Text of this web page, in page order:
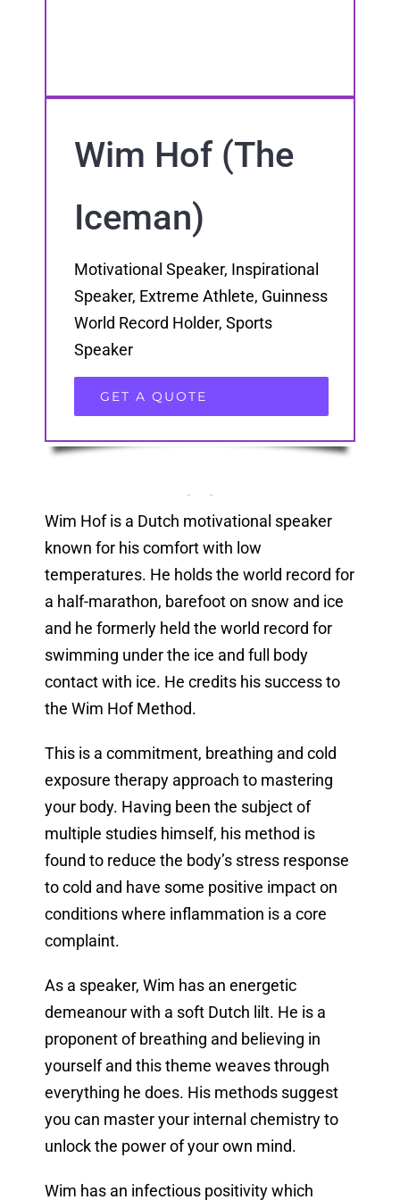
Wim Hof (The
Iceman)
Motivational Speaker, Inspirational
Speaker, Extreme Athlete, Guinness
World Record Holder, Sports
Speaker
GET A QUOTE
Wim Hof is a Dutch motivational speaker
known for his comfort with low
temperatures. He holds the world record for
a half-marathon, barefoot on snow and ice
and he formerly held the world record for
swimming under the ice and full body
contact with ice. He credits his success to
the Wim Hof Method.
This is a commitment, breathing and cold
exposure therapy approach to mastering
your body. Having been the subject of
multiple studies himself, his method is
found to reduce the body’s stress response
to cold and have some positive impact on
conditions where inflammation is a core
complaint.
As a speaker, Wim has an energetic
demeanour with a soft Dutch lilt. He is a
proponent of breathing and believing in
yourself and this theme weaves through
everything he does. His methods suggest
you can master your internal chemistry to
unlock the power of your own mind.
Wim has an infectious positivity which